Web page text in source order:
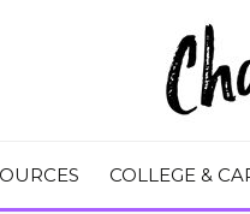
THE
COLLEGE &